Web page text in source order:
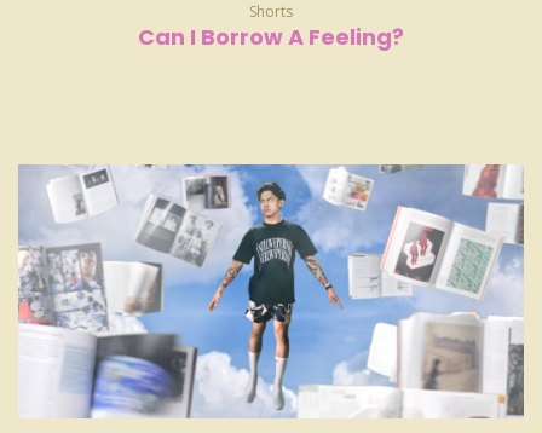
Shorts
Can I Borrow A Feeling?